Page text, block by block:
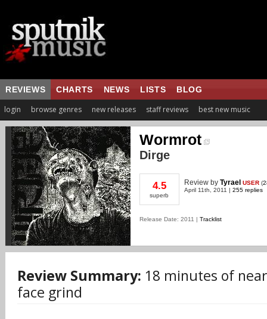
REVIEWS CHARTS NEWS LISTS BLOG
login browse genres new releases staff reviews best new music
Wormrot
Dirge
4.5
superb
Review by Tyrael USER (
April 11th, 2011 | 255 replies
Release Date: 2011 | Tracklist
Review Summary: 18 minutes of
face grind